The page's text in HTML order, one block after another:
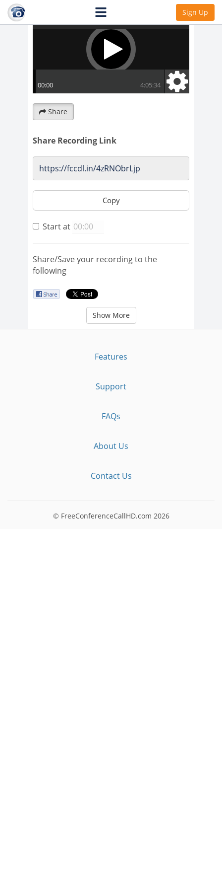
Sign Up
Share
Share Recording Link
Copy
Start at
Share/Save your recording to the
following
Show More
Features
Support
FAQs
About Us
Contact Us
© FreeConferenceCallHD.com 2026